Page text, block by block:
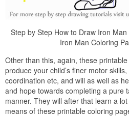
Step by Step How to Draw Iron
Iron Man Coloring
Other than this, again, these
produce your child’s finer motor
coordination etc, and will as well as
and hope towards completing a pure
manner. They will after that learn a
means of these printable coloring